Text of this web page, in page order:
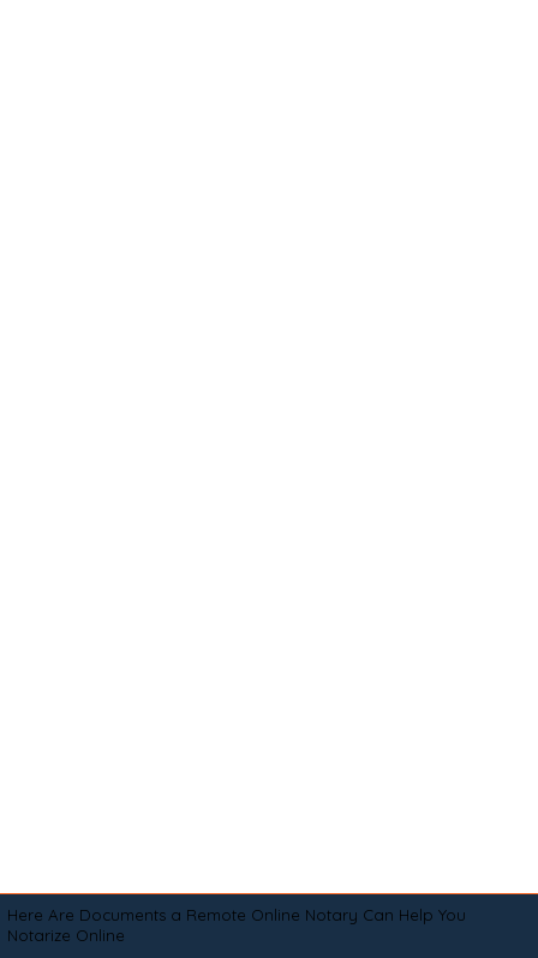
Here Are Documents a Remote Online Notary Can Help You
Notarize Online